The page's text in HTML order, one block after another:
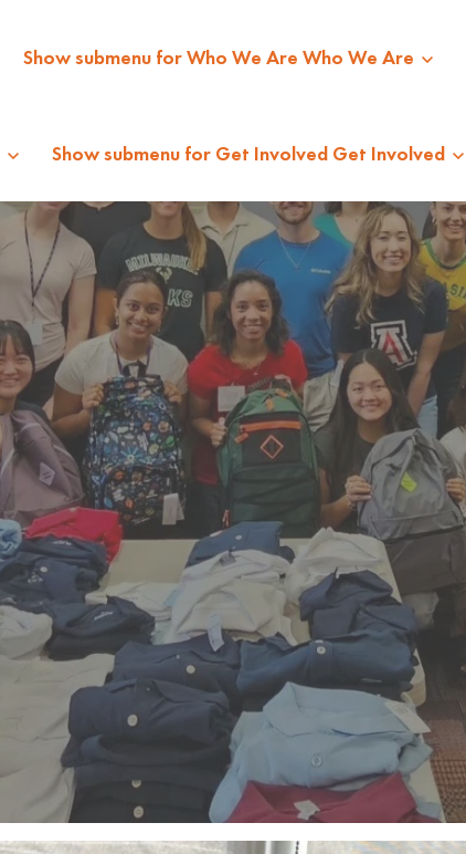
Show submenu for Who We Are Who We Are
Show submenu for Get Involved Get Involved